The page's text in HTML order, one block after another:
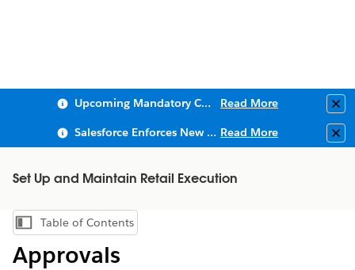
Upcoming Mandatory Changes to Public Key Infrastructure (PKI) Read More
Salesforce Enforces New Security Requirements in Summer 2026 Read More
Set Up and Maintain Retail Execution
Show Table of Contents
Table of Contents
Approvals